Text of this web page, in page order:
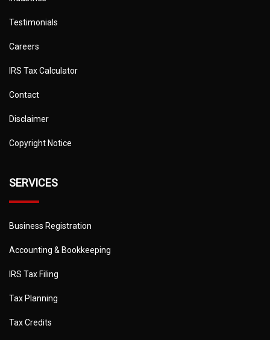
Testimonials
Careers
IRS Tax Calculator
Contact
Disclaimer
Copyright Notice
SERVICES
Business Registration
Accounting & Bookkeeping
IRS Tax Filing
Tax Planning
Tax Credits